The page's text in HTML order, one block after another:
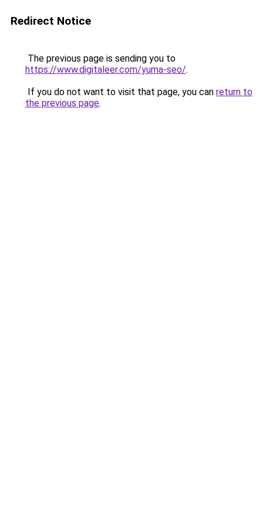
Redirect Notice
The previous page is sending you to
https://www.digitaleer.com/yuma-seo/.
If you do not want to visit that page, you can return to
the previous page.